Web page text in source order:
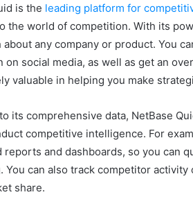
is the leading platform for
the world of competition. With its
any company or product. You
on social media, as well as get an
valuable in helping you make
its comprehensive data, NetBase
competitive intelligence. For
reports and dashboards, so you can
You can also track competitor
share.